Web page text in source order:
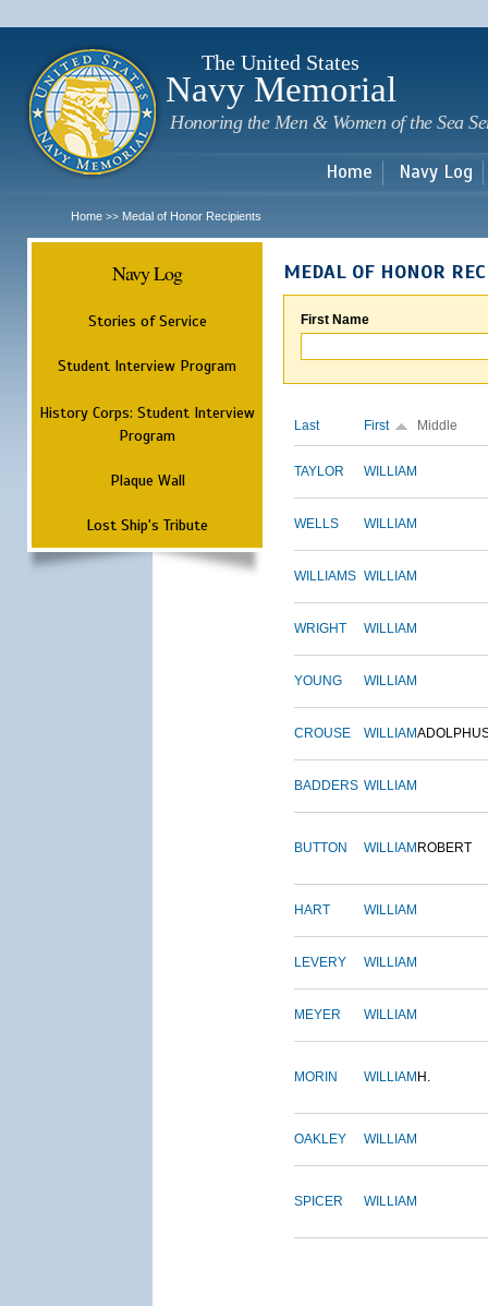
The United States
Navy Memorial
Honoring the Men & Women of the Sea
Home Navy Log
Home >> Medal of Honor Recipients
Navy Log
Stories of Service
Student Interview Program
History Corps: Student Interview
Program
Plaque Wall
Lost Ship's Tribute
MEDAL OF HONOR
First Name
Last First Middle
TAYLOR WILLIAM
WELLS WILLIAM
WILLIAMS WILLIAM
WRIGHT WILLIAM
YOUNG WILLIAM
CROUSE WILLIAM
BADDERS WILLIAM
BUTTON WILLIAM ROBERT
HART WILLIAM
LEVERY WILLIAM
MEYER WILLIAM
MORIN WILLIAM H.
OAKLEY WILLIAM
SPICER WILLIAM